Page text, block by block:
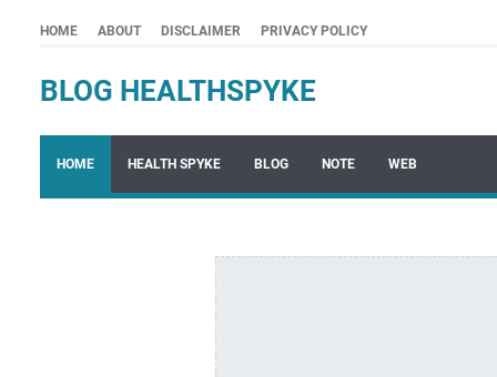
HOME ABOUT DISCLAIMER PRIVACY POLICY
BLOG HEALTHSPYKE
HOME HEALTH SPYKE BLOG NOTE WEB